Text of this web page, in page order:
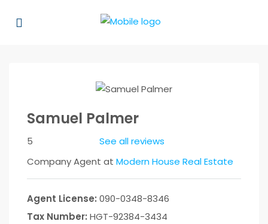
Samuel Palmer
5
See all reviews
Company Agent at Modern House Real Estate
Agent License: 090-0348-8346
Tax Number: HGT-92384-3434